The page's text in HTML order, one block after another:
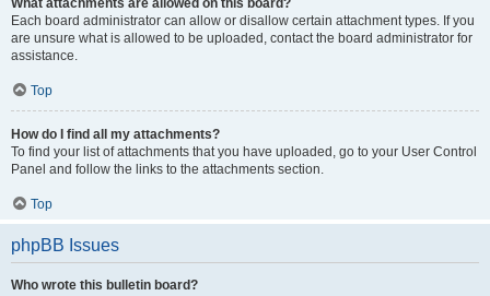
What attachments are allowed on this board?
Each board administrator can allow or disallow certain attachment types. If you
are unsure what is allowed to be uploaded, contact the board administrator for
assistance.
Top
How do I find all my attachments?
To find your list of attachments that you have uploaded, go to your User Control
Panel and follow the links to the attachments section.
Top
phpBB Issues
Who wrote this bulletin board?